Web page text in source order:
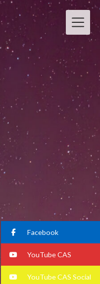
Facebook
YouTube CAS
YouTube CAS Social